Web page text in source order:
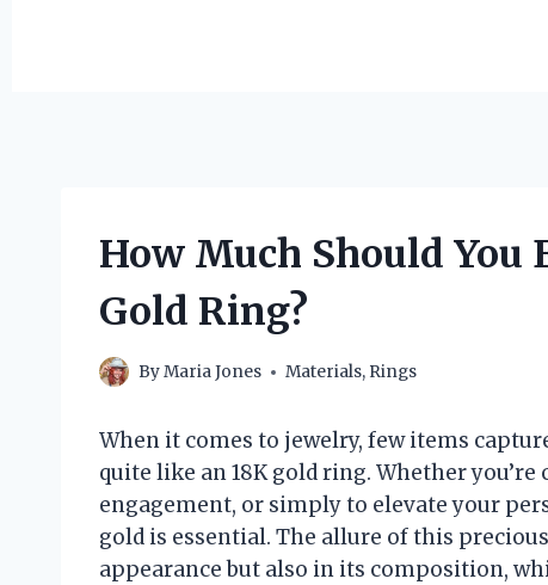
How Much Should You
Gold Ring?
ByMaria Jones Materials, Rings
When it comes to jewelry, few items
quite like an 18K gold ring. Whether
engagement, or simply to elevate your
gold is essential. The allure of this
appearance but also in its composition,